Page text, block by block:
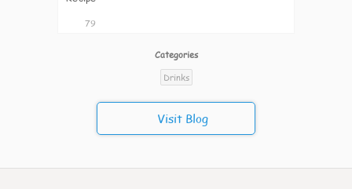
79
Categories
Drinks
Visit Blog